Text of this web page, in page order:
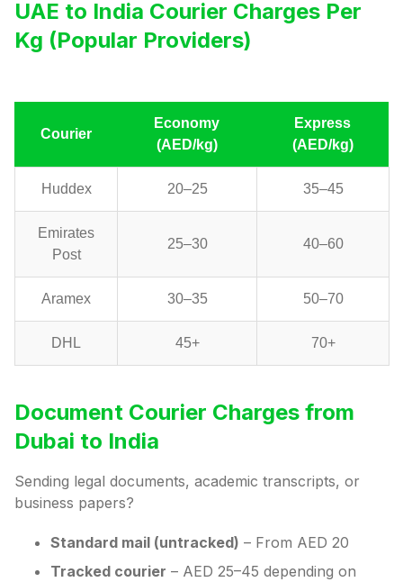
UAE to India Courier Charges Per
Kg (Popular Providers)
Courier
Economy
(AED/kg)
Express
(AED/kg)
Huddex 20–25 35–45
Emirates
Post
25–30 40–60
Aramex 30–35 50–70
DHL 45+ 70+
Document Courier Charges from
Dubai to India
Sending legal documents, academic transcripts, or
business papers?
Standard mail (untracked) – From AED 20
Tracked courier – AED 25–45 depending on